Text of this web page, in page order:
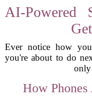
AI-Powered
Ever notice how
you're about to do
only
How